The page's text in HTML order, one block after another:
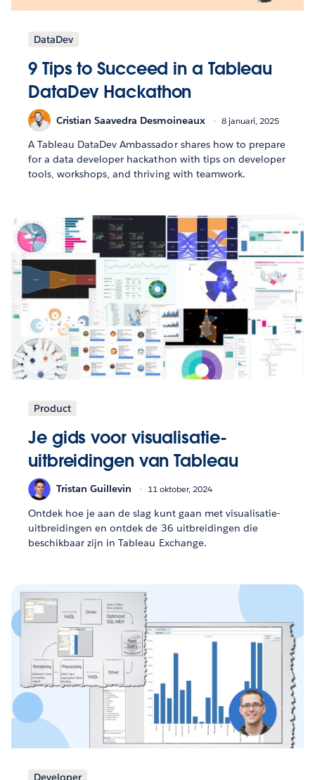
DataDev
9 Tips to Succeed in a Tableau
DataDev Hackathon
Cristian Saavedra Desmoineaux 8 januari, 2025
A Tableau DataDev Ambassador shares how to prepare
for a data developer hackathon with tips on developer
tools, workshops, and thriving with teamwork.
Product
Je gids voor visualisatie-
uitbreidingen van Tableau
Tristan Guillevin 11 oktober, 2024
Ontdek hoe je aan de slag kunt gaan met visualisatie-
uitbreidingen en ontdek de 36 uitbreidingen die
beschikbaar zijn in Tableau Exchange.
Developer